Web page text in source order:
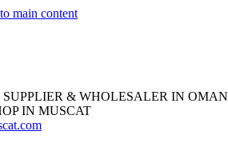
main content
SUPPLIER & WHOLESALER IN OMAN
IN MUSCAT